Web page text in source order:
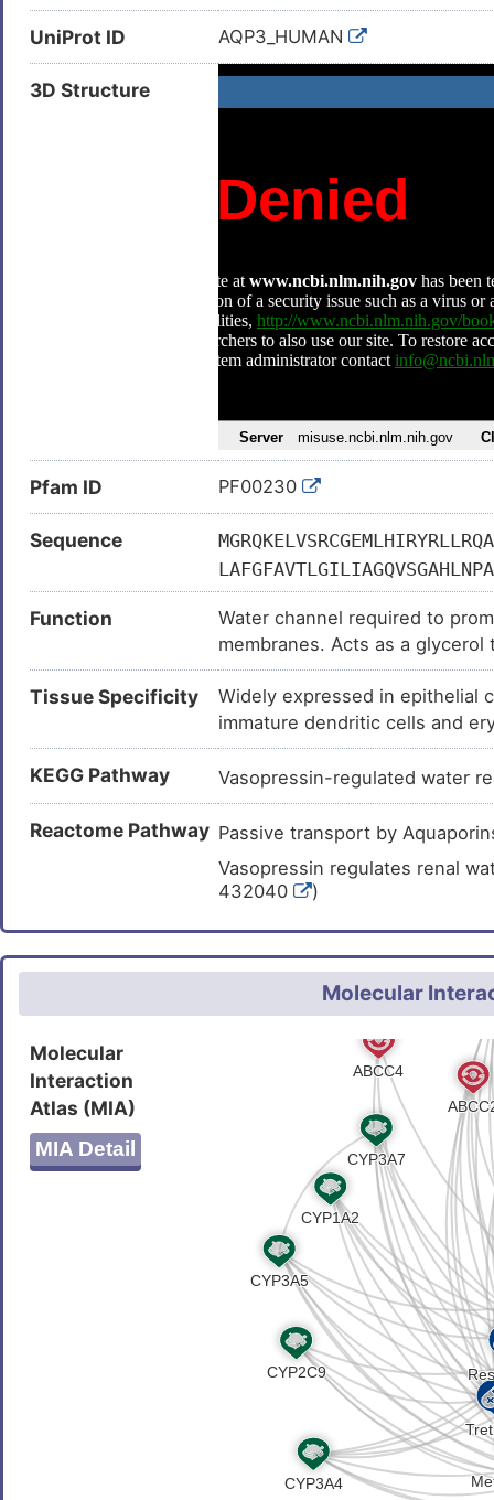
UniProt ID AQP3_HUMAN
3D Structure
Pfam ID PF00230
Sequence
Function
Water channel required to
membranes. Acts as a
(stratum corneum) and
tumorigenesis. Provides
permitting water to move in
may function as a water and
play an important role in
Tissue Specificity
Widely expressed in epithelial
immature dendritic cells and
protein level.
KEGG Pathway Vasopressin-regulated water
Reactome Pathway Passive transport by
Vasopressin regulates renal
432040
)
Molecular
Molecular
Interaction
Atlas (MIA)
MIA Detail